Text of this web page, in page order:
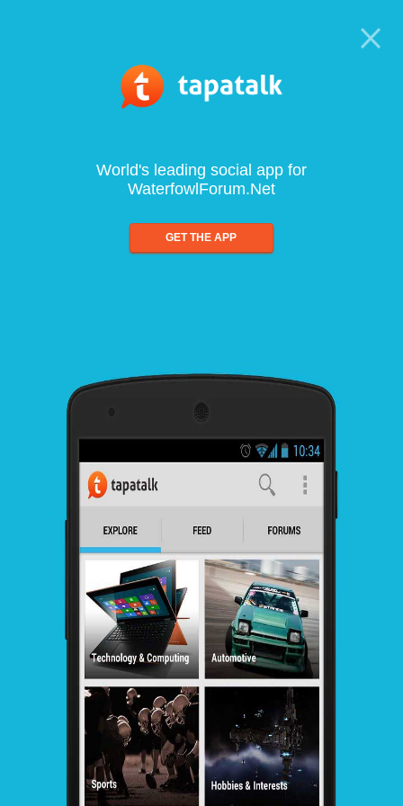
World's leading social app for
WaterfowlForum.Net
GET THE APP